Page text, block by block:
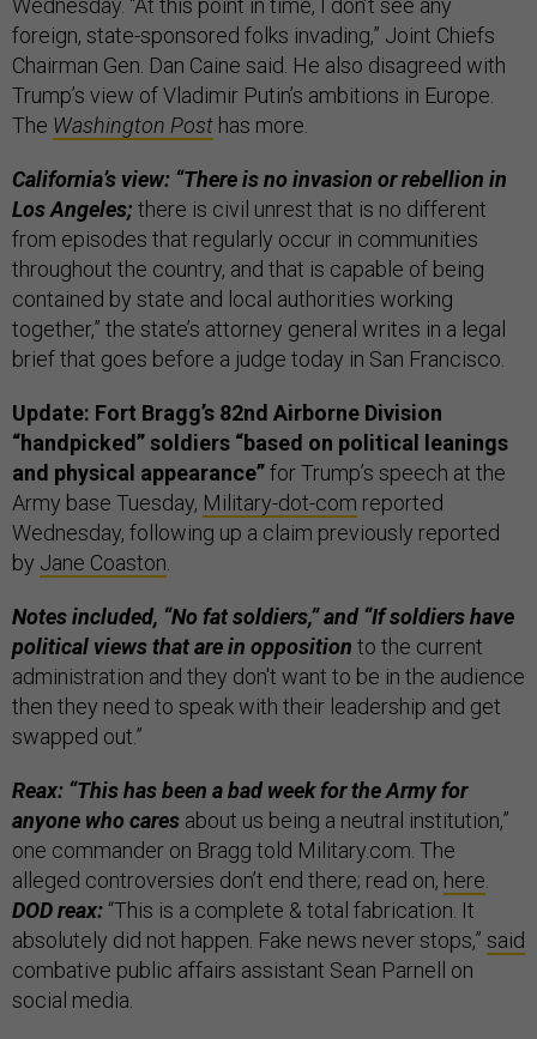
Wednesday. “At this point in time, I don’t see any
foreign, state-sponsored folks invading,” Joint Chiefs
Chairman Gen. Dan Caine said. He also disagreed with
Trump’s view of Vladimir Putin’s ambitions in Europe.
The Washington Post has more.
California’s view: “There is no invasion or rebellion in
Los Angeles; there is civil unrest that is no different
from episodes that regularly occur in communities
throughout the country, and that is capable of being
contained by state and local authorities working
together,” the state’s attorney general writes in a legal
brief that goes before a judge today in San Francisco.
Update: Fort Bragg’s 82nd Airborne Division
“handpicked” soldiers “based on political leanings
and physical appearance”for Trump’s speech at the
Army base Tuesday, Military-dot-com reported
Wednesday, following up a claim previously reported
by Jane Coaston.
Notes included, “No fat soldiers,” and “If soldiers have
political views that are in opposition to the current
administration and they don't want to be in the audience
then they need to speak with their leadership and get
swapped out.”
Reax: “This has been a bad week for the Army for
anyone who cares about us being a neutral institution,”
one commander on Bragg told Military.com. The
alleged controversies don’t end there; read on, here.
DOD reax: “This is a complete & total fabrication. It
absolutely did not happen. Fake news never stops,” said
combative public affairs assistant Sean Parnell on
social media.